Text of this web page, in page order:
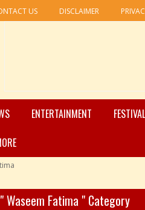
US DISCLAIMER
ENTERTAINMENT
Fatima " Category